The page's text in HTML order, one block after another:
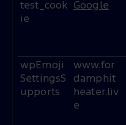
test_cook
ie
Google
wpEmoji
SettingsS
upports
www.for
damphit
heater.liv
e